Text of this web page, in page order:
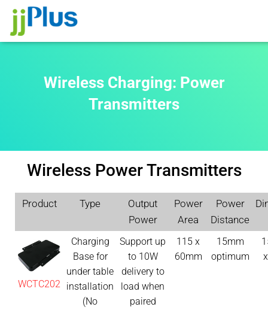
Wireless Charging: Power
Transmitters
Wireless Power Transmitters
Product Type
Output
Power
Power
Area
Power
Distance
WCTC202
Charging
Base for
under table
installation
(No
Support up
to 10W
delivery to
load when
paired
115 x
60mm
15mm
optimum